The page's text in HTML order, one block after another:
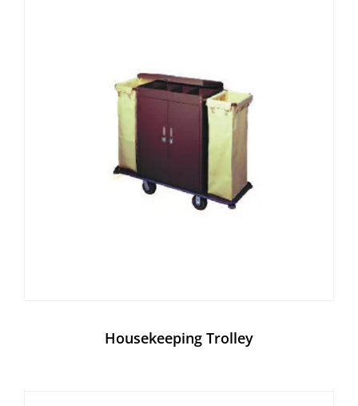
Housekeeping Trolley